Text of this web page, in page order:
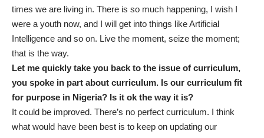
times we are living in. There is so much happening, I wish I
were a youth now, and I will get into things like Artificial
Intelligence and so on. Live the moment, seize the moment;
that is the way.
Let me quickly take you back to the issue of curriculum,
you spoke in part about curriculum. Is our curriculum fit
for purpose in Nigeria? Is it ok the way it is?
It could be improved. There’s no perfect curriculum. I think
what would have been best is to keep on updating our